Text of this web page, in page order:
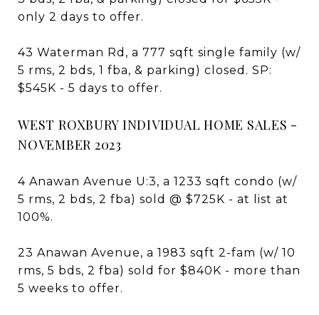
only 2 days to offer.
43 Waterman Rd, a 777 sqft single family (w/
5 rms, 2 bds, 1 fba, & parking) closed. SP:
$545K - 5 days to offer.
WEST ROXBURY INDIVIDUAL HOME SALES -
NOVEMBER 2023
4 Anawan Avenue U:3, a 1233 sqft condo (w/
5 rms, 2 bds, 2 fba) sold @ $725K - at list at
100%.
23 Anawan Avenue, a 1983 sqft 2-fam (w/ 10
rms, 5 bds, 2 fba) sold for $840K - more than
5 weeks to offer.